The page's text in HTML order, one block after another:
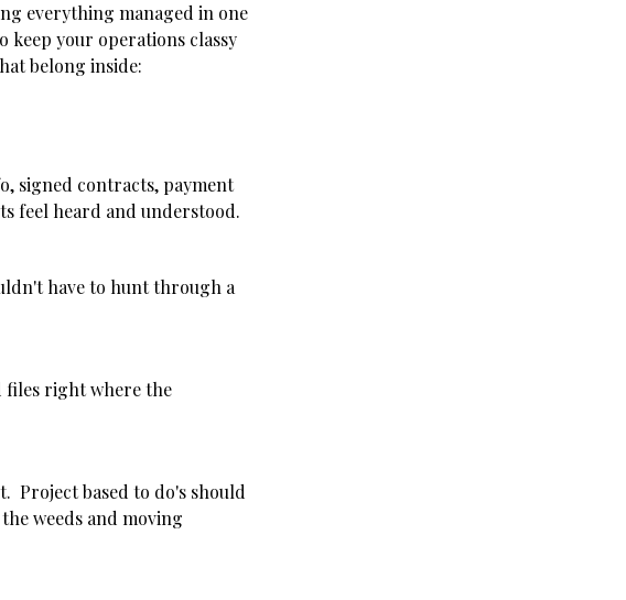
everything managed in one
keep your operations classy
belong inside:
signed contracts, payment
feel heard and understood.
have to hunt through a
files right where the
Project based to do's should
weeds and moving